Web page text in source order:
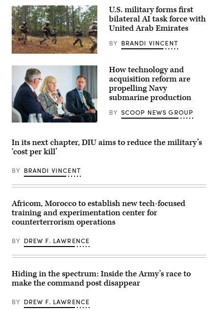
forces
during
Project
Convergence
Capstone
6
at
Fort
California,
2026.
(U.S.
Army
photo
by
Sgt.
Tlaczani)
U.S.
Echo
Company,
2d
Battalion,
6th
Marine
Regiment,
2d
Division,
and
soldiers
United
Arab
Emirates’
Guard,
conduct
a
simulated
force-
force
the
of
Unit
Enhancement
2-
U.S. military forms first
bilateral AI task force with
United Arab Emirates
BY BRANDI VINCENT
Navy
discuss
resurgence
of
submarine
production
GDIT’s
of
the
Future’
summit.
Department
Navy
Director
Stefanie
Link
Dynamics
How technology and
acquisition reform are
propelling Navy
submarine production
BY SCOOP NEWS GROUP
In its next chapter, DIU aims to reduce the military’s
‘cost per kill’
BY BRANDI VINCENT
Africom, Morocco to establish new tech-focused
training and experimentation center for
counterterrorism operations
BY DREW F. LAWRENCE
Hiding in the spectrum: Inside the Army’s race to
make the command post disappear
BY DREW F. LAWRENCE